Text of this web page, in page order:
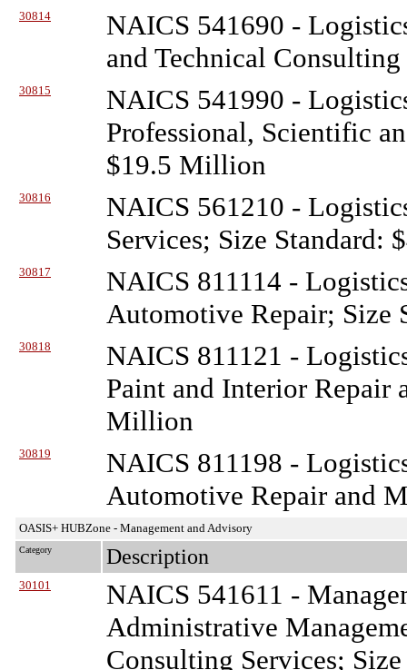
30814
NAICS 541690 -
and Technical
30815
NAICS 541990 -
Professional, Scientific
$19.5 Million
30816
NAICS 561210 -
Services; Size Standard:
30817
NAICS 811114 -
Automotive Repair; Size
30818
NAICS 811121 -
Paint and Interior Repair
Million
30819
NAICS 811198 -
Automotive Repair and
OASIS+ HUBZone - Management and Advisory
Category Description
30101
NAICS 541611 -
Administrative
Consulting Services;